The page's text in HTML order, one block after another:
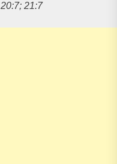
21:7